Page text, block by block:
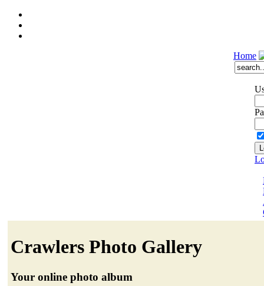
Home
Crawlers Photo Gallery
Your online photo album